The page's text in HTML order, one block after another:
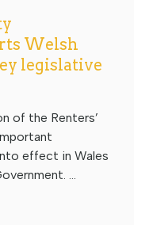
Welsh
legislative
of the Renters’
effect in Wales
...